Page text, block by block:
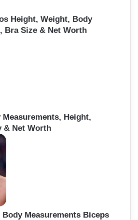
Height, Weight, Body
Bra Size & Net Worth
Height,
& Net Worth
Body Measurements Biceps